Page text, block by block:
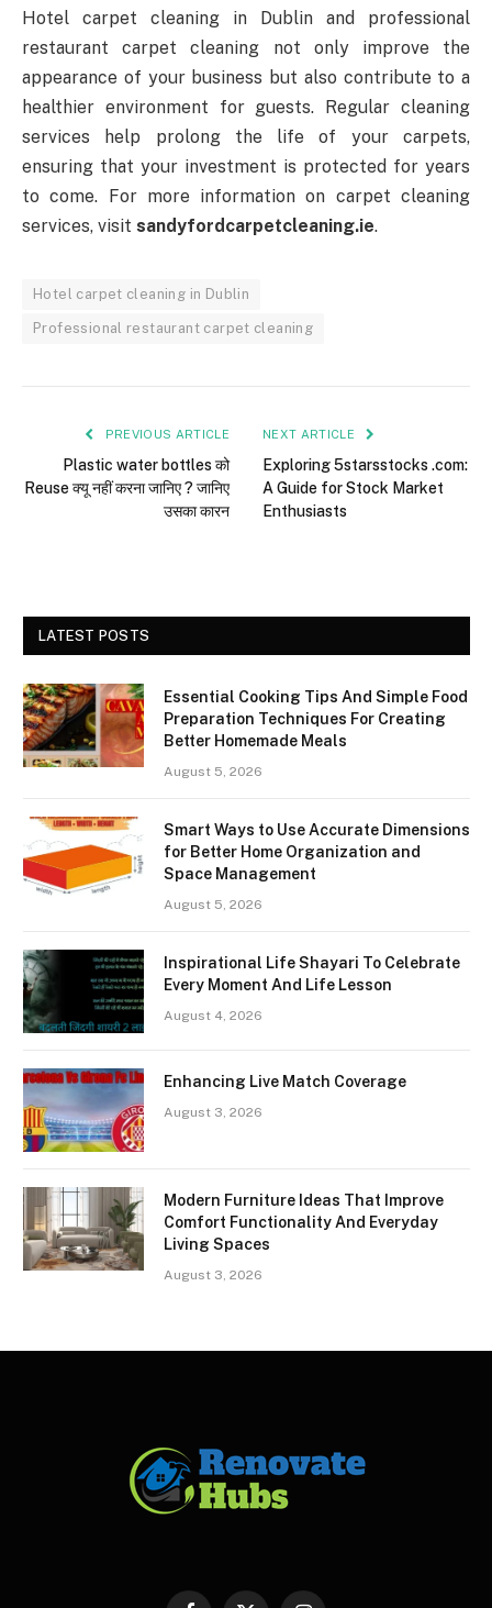
Hotel carpet cleaning in Dublin and professional
restaurant carpet cleaning not only improve the
appearance of your business but also contribute to a
healthier environment for guests. Regular cleaning
services help prolong the life of your carpets,
ensuring that your investment is protected for years
to come. For more information on carpet cleaning
services, visit sandyfordcarpetcleaning.ie.
Hotel carpet cleaning in Dublin
Professional restaurant carpet cleaning
PREVIOUS ARTICLE
Plastic water bottles को
Reuse क्यू नहीं करना जानिए ? जानिए
उसका कारन
NEXT ARTICLE
Exploring 5starsstocks .com:
A Guide for Stock Market
Enthusiasts
LATEST POSTS
Essential Cooking Tips And Simple Food
Preparation Techniques For Creating
Better Homemade Meals
August 5, 2026
Smart Ways to Use Accurate Dimensions
for Better Home Organization and
Space Management
August 5, 2026
Inspirational Life Shayari To Celebrate
Every Moment And Life Lesson
August 4, 2026
Enhancing Live Match Coverage
August 3, 2026
Modern Furniture Ideas That Improve
Comfort Functionality And Everyday
Living Spaces
August 3, 2026